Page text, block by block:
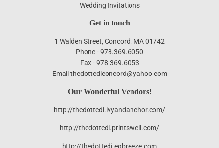
Wedding Invitations
Get in touch
1 Walden Street, Concord, MA 01742
Phone - 978.369.6050
Fax - 978.369.6053
Email thedottediconcord@yahoo.com
Our Wonderful Vendors!
http://thedottedi.ivyandanchor.com/
http://thedottedi.printswell.com/
http://thedottedi.egbreeze.com